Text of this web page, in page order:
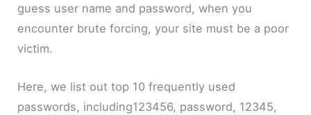
guess user name and password, when you
encounter brute forcing, your site must be a poor
victim.
Here, we list out top 10 frequently used
passwords, including123456, password, 12345,